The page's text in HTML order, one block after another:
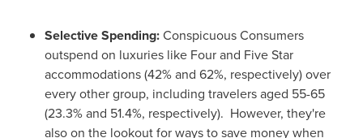
Selective Spending:Conspicuous Consumers
outspend on luxuries like Four and Five Star
accommodations (42% and 62%, respectively) over
every other group, including travelers aged 55-65
(23.3% and 51.4%, respectively). However, they're
also on the lookout for ways to save money when